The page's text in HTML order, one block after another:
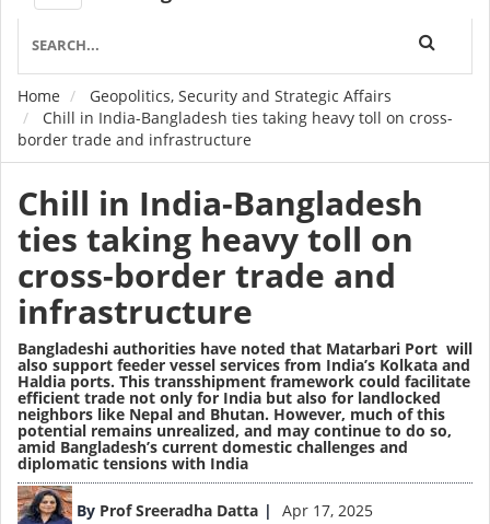
Breadcrumb
Home
Geopolitics, Security and Strategic Affairs
Chill in India-Bangladesh ties taking heavy toll on cross-
border trade and infrastructure
Chill in India-Bangladesh
ties taking heavy toll on
cross-border trade and
infrastructure
Bangladeshi authorities have noted that Matarbari Port will
also support feeder vessel services from India’s Kolkata and
Haldia ports. This transshipment framework could facilitate
efficient trade not only for India but also for landlocked
neighbors like Nepal and Bhutan. However, much of this
potential remains unrealized, and may continue to do so,
amid Bangladesh’s current domestic challenges and
diplomatic tensions with India
By Prof Sreeradha Datta Apr 17, 2025
Image